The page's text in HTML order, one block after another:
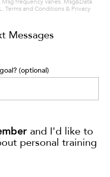
Terms and Conditions & Privacy
Messages
(optional)
and I'd like to
personal training